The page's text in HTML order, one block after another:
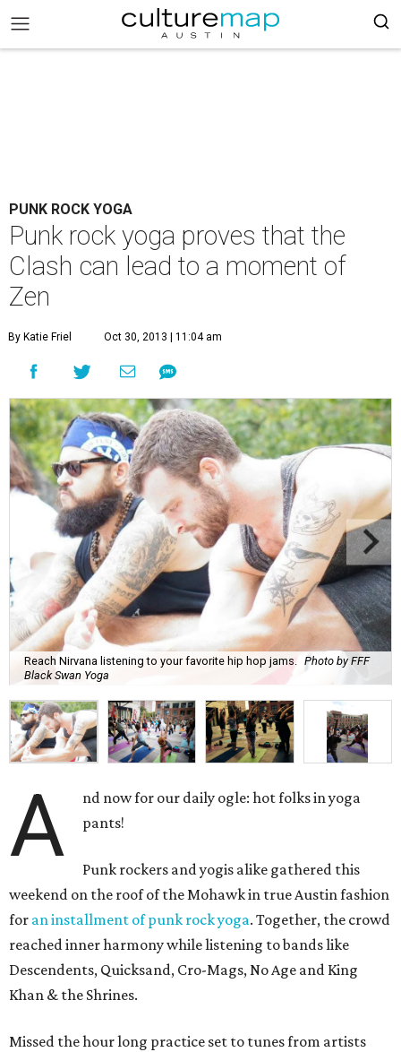
PUNK ROCK YOGA
Punk rock yoga proves that the
Clash can lead to a moment of
Zen
By Katie Friel Oct 30, 2013 | 11:04 am
Reach Nirvana listening to your favorite hip hop jams.
Photo by FFF
Black Swan Yoga
A
nd now for our daily ogle: hot folks in yoga
pants!
Punk rockers and yogis alike gathered this
weekend on the roof of the Mohawk in true Austin fashion
for an installment of punk rock yoga. Together, the crowd
reached inner harmony while listening to bands like
Descendents, Quicksand, Cro-Mags, No Age and King
Khan & the Shrines.
Missed the hour long practice set to tunes from artists